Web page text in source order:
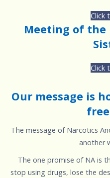
Click
Meeting of the
Click
Our message is
The message of Narcotics
another
The one promise of NA is
stop using drugs, lose the